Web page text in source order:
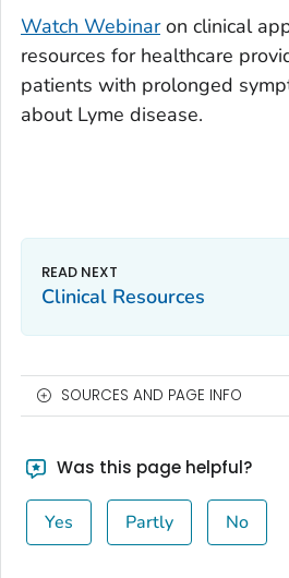
Watch Webinaron clinical
resources for healthcare
patients with prolonged
about Lyme disease.
Clinical Resources
SOURCES AND PAGE INFO
Was this page helpful?
Yes Partly No